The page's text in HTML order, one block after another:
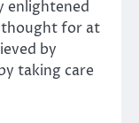
enlightened
thought for at
by
taking care